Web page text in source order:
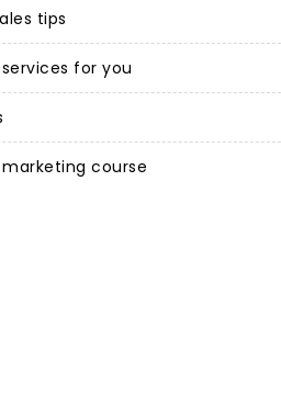
tips
services for you
marketing course